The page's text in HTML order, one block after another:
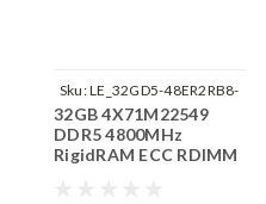
Sku:LE_32GD5-48ER2RB8-
242504_11
32GB 4X71M22549
DDR5 4800MHz
RigidRAM ECC RDIMM